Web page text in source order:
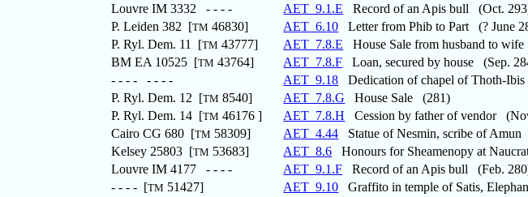
Louvre IM 3332 - - - -
AET_9.1.E Record of an Apis bull (Oct.
P. Leiden 382 [TM 46830] AET_6.10 Letter from Phib to Part (? June
P. Ryl. Dem. 11 [TM 43777] AET_7.8.E House Sale from husband to
BM EA 10525 [TM 43764] AET_7.8.F Loan, secured by house (Sep.
- - - - - - - -
AET_9.18 Dedication of chapel of Thoth-
P. Ryl. Dem. 12 [TM 8540] AET_7.8.G House Sale (281)
P. Ryl. Dem. 14 [TM 46176 ] AET_7.8.H Cession by father of vendor
Cairo CG 680 [TM 58309] AET_4.44 Statue of Nesmin, scribe of
Kelsey 25803 [TM 53683] AET_8.6 Honours for Sheamenopy at
Louvre IM 4177 - - - -
AET_9.1.F Record of an Apis bull (Feb.
- - - - [TM 51427] AET_9.10 Graffito in temple of Satis,